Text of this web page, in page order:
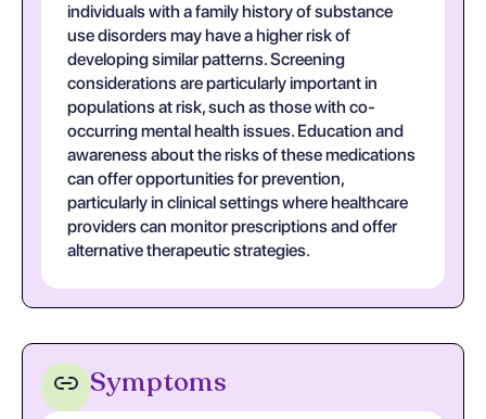
individuals with a family history of substance
use disorders may have a higher risk of
developing similar patterns. Screening
considerations are particularly important in
populations at risk, such as those with co-
occurring mental health issues. Education and
awareness about the risks of these medications
can offer opportunities for prevention,
particularly in clinical settings where healthcare
providers can monitor prescriptions and offer
alternative therapeutic strategies.
Symptoms